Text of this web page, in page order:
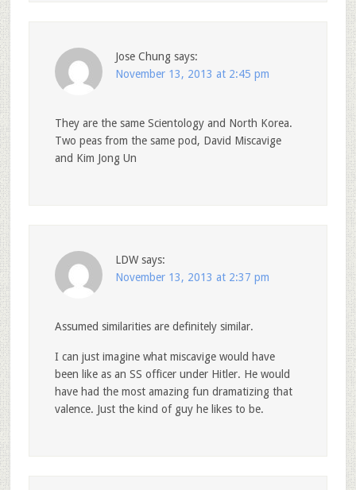
Jose Chung says:
November 13, 2013 at 2:45 pm
They are the same Scientology and North Korea.
Two peas from the same pod, David Miscavige
and Kim Jong Un
LDW says:
November 13, 2013 at 2:37 pm
Assumed similarities are definitely similar.
I can just imagine what miscavige would have
been like as an SS officer under Hitler. He would
have had the most amazing fun dramatizing that
valence. Just the kind of guy he likes to be.